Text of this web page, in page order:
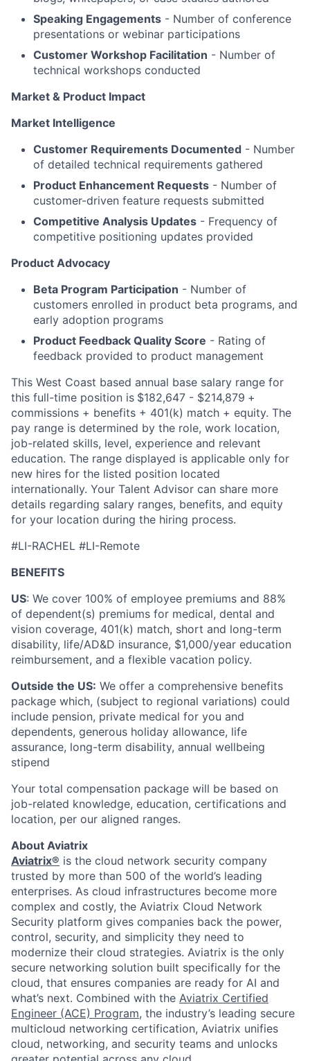
Speaking Engagements - Number of conference
presentations or webinar participations
Customer Workshop Facilitation - Number of
technical workshops conducted
Market & Product Impact
Market Intelligence
Customer Requirements Documented - Number
of detailed technical requirements gathered
Product Enhancement Requests - Number of
customer-driven feature requests submitted
Competitive Analysis Updates - Frequency of
competitive positioning updates provided
Product Advocacy
Beta Program Participation - Number of
customers enrolled in product beta programs, and
early adoption programs
Product Feedback Quality Score - Rating of
feedback provided to product management
This West Coast based annual base salary range for
this full-time position is $182,647 - $214,879 +
commissions + benefits + 401(k) match + equity. The
pay range is determined by the role, work location,
job-related skills, level, experience and relevant
education. The range displayed is applicable only for
new hires for the listed position located
internationally. Your Talent Advisor can share more
details regarding salary ranges, benefits, and equity
for your location during the hiring process.
#LI-RACHEL #LI-Remote
BENEFITS
US: We cover 100% of employee premiums and 88%
of dependent(s) premiums for medical, dental and
vision coverage, 401(k) match, short and long-term
disability, life/AD&D insurance, $1,000/year education
reimbursement, and a flexible vacation policy.
Outside the US: We offer a comprehensive benefits
package which, (subject to regional variations) could
include pension, private medical for you and
dependents, generous holiday allowance, life
assurance, long-term disability, annual wellbeing
stipend
Your total compensation package will be based on
job-related knowledge, education, certifications and
location, per our aligned ranges.
About Aviatrix
Aviatrix® is the cloud network security company
trusted by more than 500 of the world’s leading
enterprises. As cloud infrastructures become more
complex and costly, the Aviatrix Cloud Network
Security platform gives companies back the power,
control, security, and simplicity they need to
modernize their cloud strategies. Aviatrix is the only
secure networking solution built specifically for the
cloud, that ensures companies are ready for AI and
what’s next. Combined with the Aviatrix Certified
Engineer (ACE) Program, the industry’s leading secure
multicloud networking certification, Aviatrix unifies
cloud, networking, and security teams and unlocks